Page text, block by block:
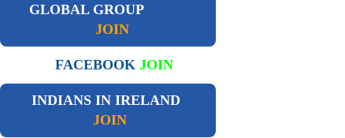
GLOBAL GROUP
JOIN
FACEBOOK JOIN
INDIANS IN IRELAND
JOIN